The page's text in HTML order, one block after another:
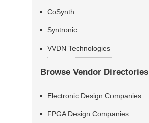
CoSynth
Syntronic
VVDN Technologies
Browse Vendor Directories
Electronic Design Companies
FPGA Design Companies